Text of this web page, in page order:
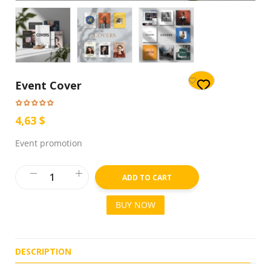
Event Cover
4,63 $
Event promotion
ADD TO CART
BUY NOW
DESCRIPTION